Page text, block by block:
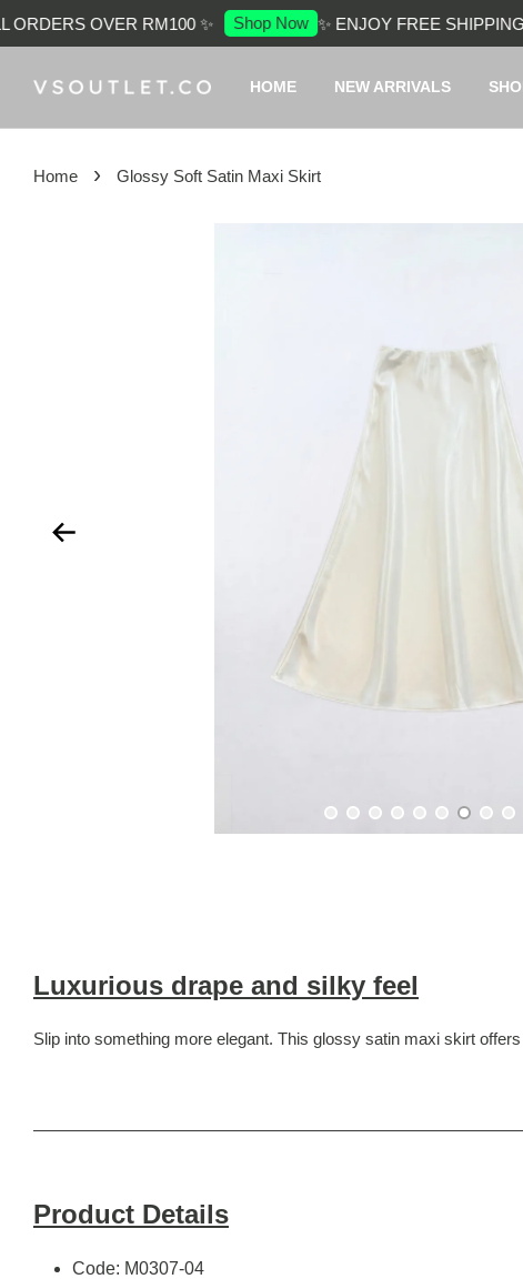
OVER RM100 ✨ Shop Now ✨ ENJOY FREE SHIPPING
HOME NEW ARRIVALS
Home › Glossy Soft Satin Maxi Skirt
Luxurious drape and silky feel
Slip into something more elegant. This glossy satin maxi skirt
Product Details
Code: M0307-04